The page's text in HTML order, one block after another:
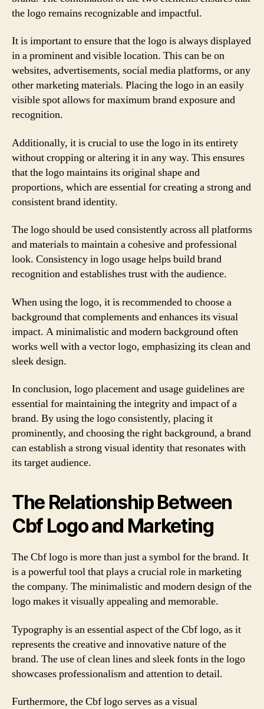
the logo remains recognizable and impactful.
It is important to ensure that the logo is always displayed
in a prominent and visible location. This can be on
websites, advertisements, social media platforms, or any
other marketing materials. Placing the logo in an easily
visible spot allows for maximum brand exposure and
recognition.
Additionally, it is crucial to use the logo in its entirety
without cropping or altering it in any way. This ensures
that the logo maintains its original shape and
proportions, which are essential for creating a strong and
consistent brand identity.
The logo should be used consistently across all platforms
and materials to maintain a cohesive and professional
look. Consistency in logo usage helps build brand
recognition and establishes trust with the audience.
When using the logo, it is recommended to choose a
background that complements and enhances its visual
impact. A minimalistic and modern background often
works well with a vector logo, emphasizing its clean and
sleek design.
In conclusion, logo placement and usage guidelines are
essential for maintaining the integrity and impact of a
brand. By using the logo consistently, placing it
prominently, and choosing the right background, a brand
can establish a strong visual identity that resonates with
its target audience.
The Relationship Between
Cbf Logo and Marketing
The Cbf logo is more than just a symbol for the brand. It
is a powerful tool that plays a crucial role in marketing
the company. The minimalistic and modern design of the
logo makes it visually appealing and memorable.
Typography is an essential aspect of the Cbf logo, as it
represents the creative and innovative nature of the
brand. The use of clean lines and sleek fonts in the logo
showcases professionalism and attention to detail.
Furthermore, the Cbf logo serves as a visual